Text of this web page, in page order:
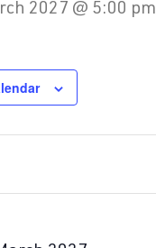
2027 @ 5:00 pm